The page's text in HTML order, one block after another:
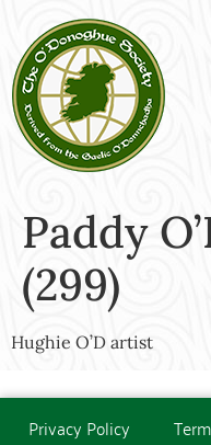
Paddy
(299)
Hughie O’D artist
Privacy Policy